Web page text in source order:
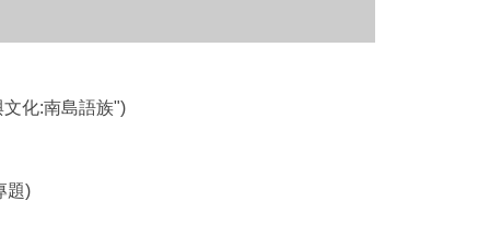
化:南島語族")
題)